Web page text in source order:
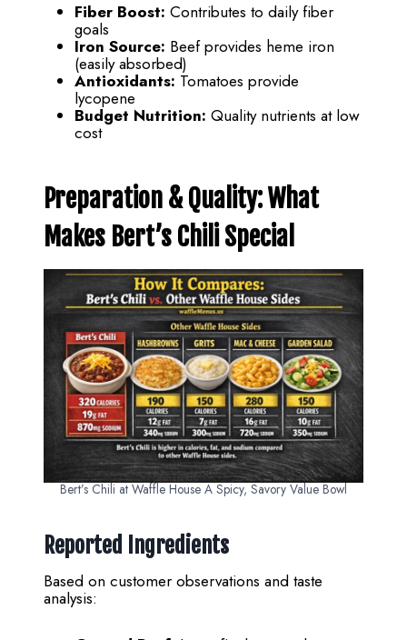
Fiber Boost: Contributes to daily fiber
goals
Iron Source: Beef provides heme iron
(easily absorbed)
Antioxidants: Tomatoes provide
lycopene
Budget Nutrition: Quality nutrients at low
cost
Preparation & Quality: What
Makes Bert’s Chili Special
Bert’s Chili at Waffle House A Spicy, Savory Value Bowl
Reported Ingredients
Based on customer observations and taste
analysis: